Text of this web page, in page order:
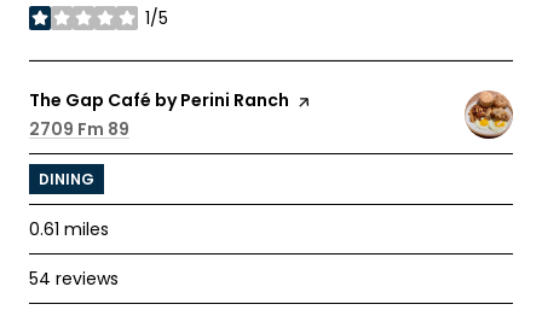
1/5
stars
Visit the
The Gap Café by Perini Ranch page on Yelp
Search
2709 Fm 89
DINING
0.61 miles
54 reviews